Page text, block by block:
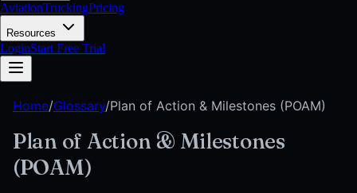
AviationTruckingPricing
Resources
LoginStart Free Trial
Home/Glossary/Plan of Action & Milestones (POAM)
Plan of Action & Milestones
(POAM)